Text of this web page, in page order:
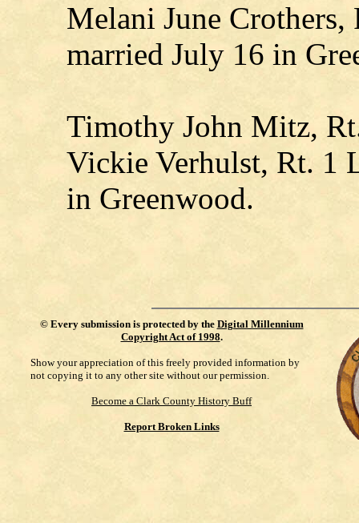
Melani June
married July 16 in
Timothy John Mitz,
Vickie Verhulst, Rt. 1
in Greenwood.
© Every submission is protected by the Digital Millennium
Copyright Act of 1998.
Show your appreciation of this freely provided information by
not copying it to any other site without our permission.
Become a Clark County History Buff
Report Broken Links